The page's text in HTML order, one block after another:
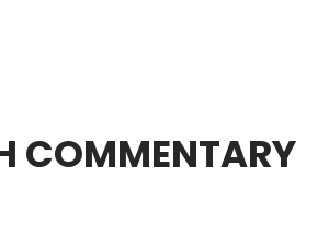
COMMENTARY